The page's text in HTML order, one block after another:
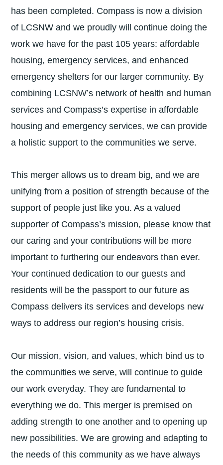
has been completed. Compass is now a division
of LCSNW and we proudly will continue doing the
work we have for the past 105 years: affordable
housing, emergency services, and enhanced
emergency shelters for our larger community. By
combining LCSNW’s network of health and human
services and Compass’s expertise in affordable
housing and emergency services, we can provide
a holistic support to the communities we serve.
This merger allows us to dream big, and we are
unifying from a position of strength because of the
support of people just like you. As a valued
supporter of Compass’s mission, please know that
our caring and your contributions will be more
important to furthering our endeavors than ever.
Your continued dedication to our guests and
residents will be the passport to our future as
Compass delivers its services and develops new
ways to address our region’s housing crisis.
Our mission, vision, and values, which bind us to
the communities we serve, will continue to guide
our work everyday. They are fundamental to
everything we do. This merger is premised on
adding strength to one another and to opening up
new possibilities. We are growing and adapting to
the needs of this community as we have always